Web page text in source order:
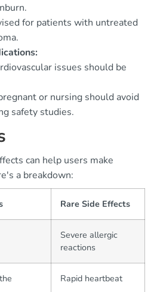
for patients with untreated
issues should be
or nursing should avoid
safety studies.
can help users make
a breakdown:
Rare Side Effects
Severe allergic
reactions
Rapid heartbeat